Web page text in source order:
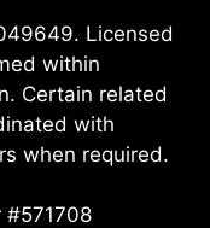
Licensed
within
Certain related
with
when required.
#571708